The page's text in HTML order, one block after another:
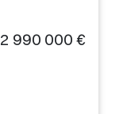
2 990 000 €